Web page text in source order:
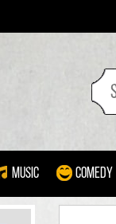
Music Comedy